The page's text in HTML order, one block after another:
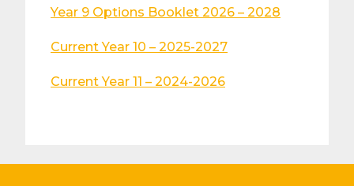
Year 9 Options Booklet 2026 – 2028
Current Year 10 – 2025-2027
Current Year 11 – 2024-2026